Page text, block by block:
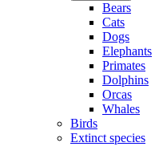
Bears
Cats
Dogs
Elephants
Primates
Dolphins
Orcas
Whales
Birds
Extinct species